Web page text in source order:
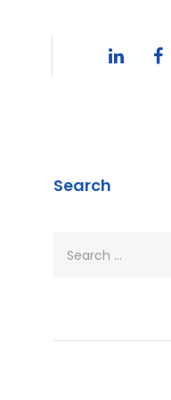
Search